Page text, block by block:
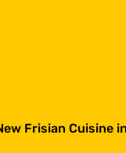
Frisian Cuisine